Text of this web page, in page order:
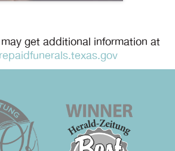
get additional information at